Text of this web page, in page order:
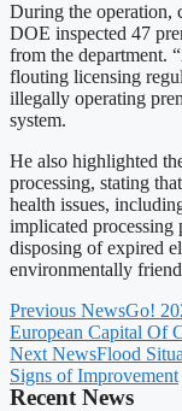
During the operation,
DOE inspected 47
from the department.
flouting licensing
illegally operating
system.
He also highlighted
processing, stating
health issues,
implicated processing
disposing of expired
environmentally
Previous NewsGo!
European Capital Of
Next NewsFlood
Signs of Improvement
Recent News